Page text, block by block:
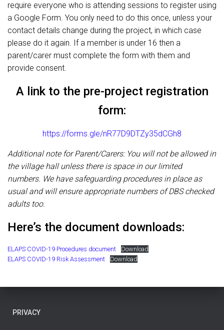
require everyone who is attending sessions to register using
a Google Form. You only need to do this once, unless your
contact details change during the project, in which case
please do it again. If a member is under 16 then a
parent/carer must complete the form with them and
provide consent.
A link to the pre-project registration
form:
https://forms.gle/nR77D9DTZy35dCGh8
Additional note for Parent/Carers: You will not be allowed in
the village hall unless there is space in our limited
numbers. We have safeguarding procedures in place as
usual and will ensure appropriate numbers of DBS checked
adults too.
Here’s the document downloads:
ELAPS COVID-19 Procedures document
Download
ELAPS COVID-19 Risk Assessment
Download
PRIVACY